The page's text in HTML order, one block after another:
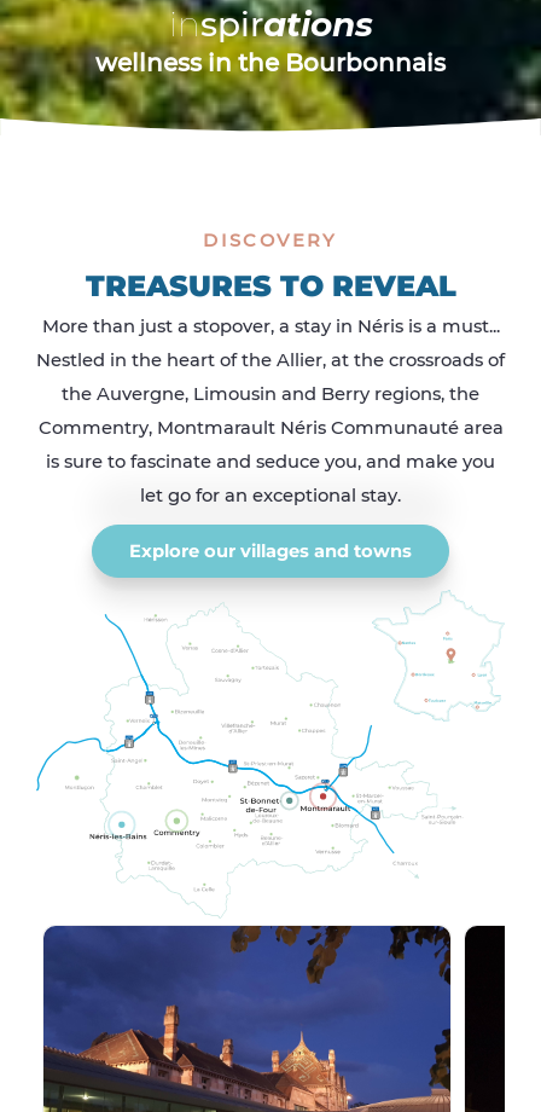
inspirations
wellness in the Bourbonnais
castles & churches in Bourbonnais
inspirations
outdoors in Bourbonnais
wellness in Bourbonnais
inspirations
delicacies in Bourbonnais
DISCOVERY
TREASURES TO REVEAL
More than just a stopover, a stay in Néris is a must...
Nestled in the heart of the Allier, at the crossroads of
the Auvergne, Limousin and Berry regions, the
Commentry, Montmarault Néris Communauté area
is sure to fascinate and seduce you, and make you
let go for an exceptional stay.
Explore our villages and towns